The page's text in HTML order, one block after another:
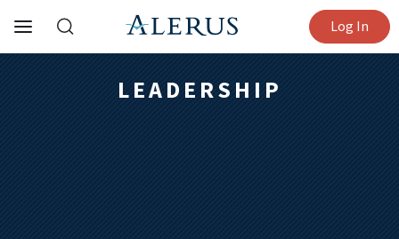
Log In
LEADERSHIP